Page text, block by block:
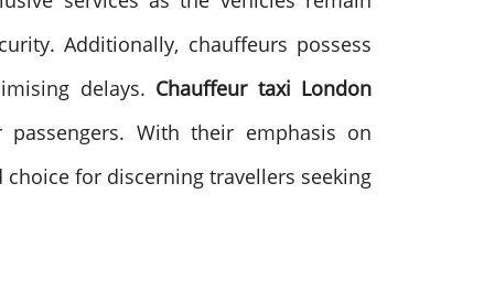
Additionally, chauffeurs possess
delays. Chauffeur taxi London
With their emphasis on
for discerning travellers seeking